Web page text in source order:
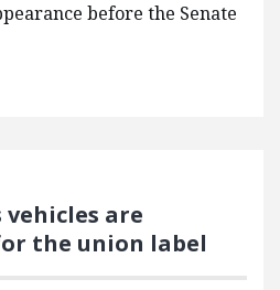
before the Senate
are
the union label